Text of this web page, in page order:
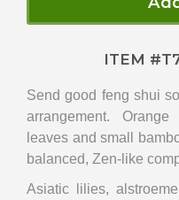
ITEM #
Send good feng shui
arrangement.
leaves and small
balanced, Zen-like
Asiatic lilies,